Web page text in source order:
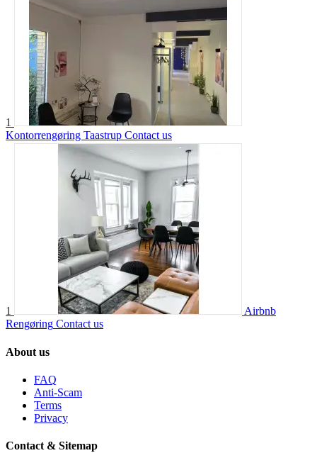
1
Kontorrengøring Taastrup Contact us
1
Airbnb
Rengøring Contact us
About us
FAQ
Anti-Scam
Terms
Privacy
Contact & Sitemap